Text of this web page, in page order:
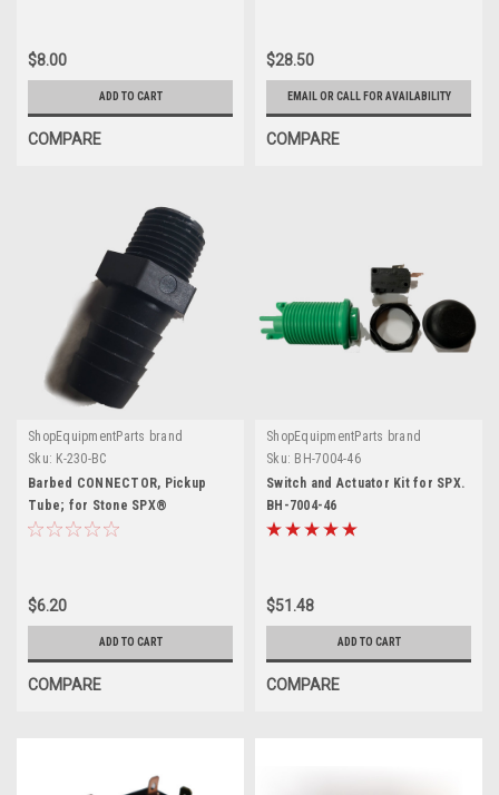
$8.00
ADD TO CART
COMPARE
$28.50
EMAIL OR CALL FOR AVAILABILITY
COMPARE
ShopEquipmentParts brand
Sku: K-230-BC
Barbed CONNECTOR, Pickup
Tube; for Stone SPX®
$6.20
ADD TO CART
COMPARE
ShopEquipmentParts brand
Sku: BH-7004-46
Switch and Actuator Kit for SPX.
BH-7004-46
$51.48
ADD TO CART
COMPARE